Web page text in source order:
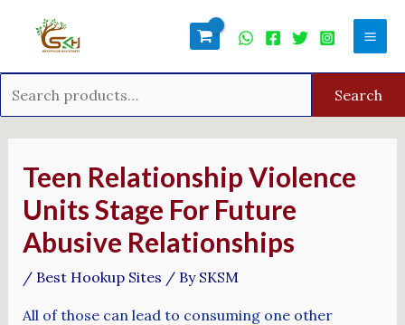
Search
Teen Relationship Violence
Units Stage For Future
Abusive Relationships
/ Best Hookup Sites / By SKSM
All of those can lead to consuming one other